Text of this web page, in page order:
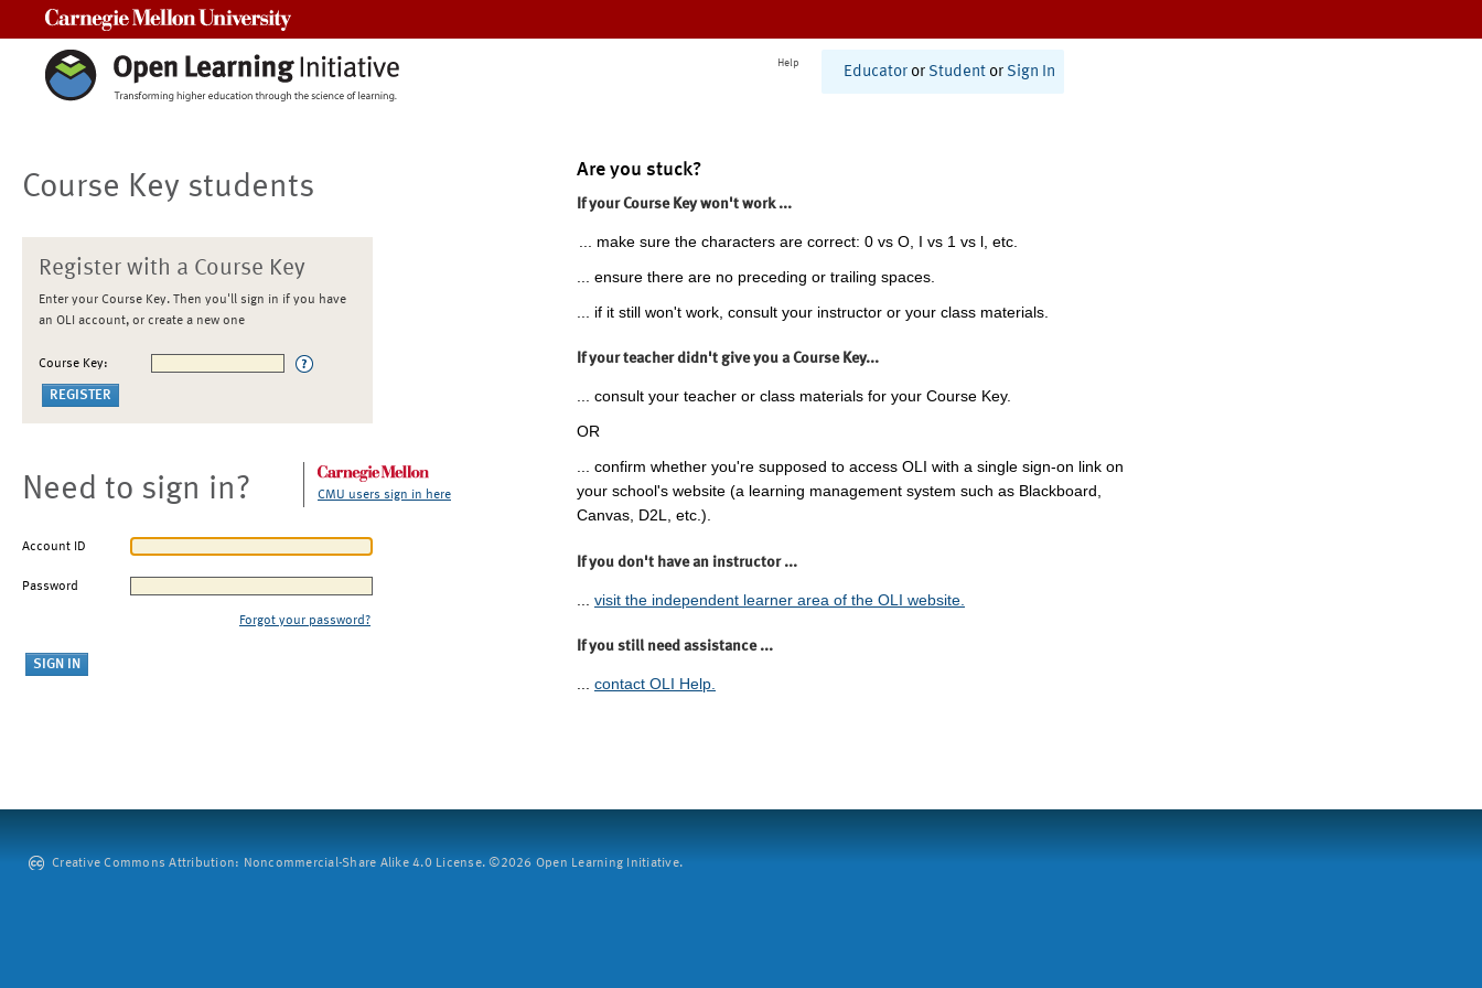
Help
Educator or Student or Sign In
Course Key students
Register with a Course Key
Enter your Course Key. Then you'll sign in if you have
an OLI account, or create a new one
Course Key:
Need to sign in? CMU users sign in here
Account ID
Password
Forgot your password?
Are you stuck?
If your Course Key won't work ...
... make sure the characters are correct: 0 vs O, I vs 1 vs l, etc.
... ensure there are no preceding or trailing spaces.
... if it still won't work, consult your instructor or your class materials.
If your teacher didn't give you a Course Key...
... consult your teacher or class materials for your Course Key.
OR
... confirm whether you're supposed to access OLI with a single sign-on link on
your school's website (a learning management system such as Blackboard,
Canvas, D2L, etc.).
If you don't have an instructor ...
visit the independent learner area of the OLI website.
If you still need assistance ...
... contact OLI Help.
Creative Commons Attribution: Noncommercial-Share Alike 4.0 License. ©2026 Open Learning Initiative.